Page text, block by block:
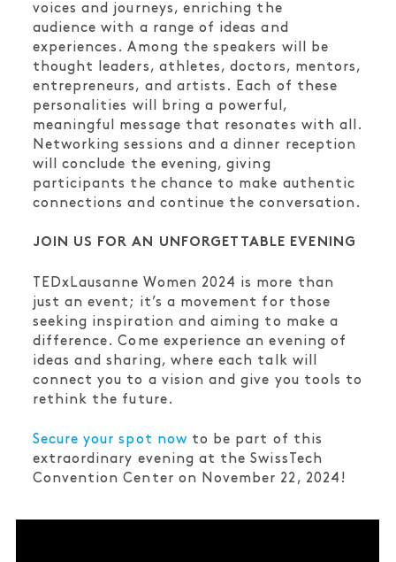
voices and journeys, enriching the
audience with a range of ideas and
experiences. Among the speakers will be
thought leaders, athletes, doctors, mentors,
entrepreneurs, and artists. Each of these
personalities will bring a powerful,
meaningful message that resonates with all.
Networking sessions and a dinner reception
will conclude the evening, giving
participants the chance to make authentic
connections and continue the conversation.
JOIN US FOR AN UNFORGETTABLE EVENING
TEDxLausanne Women 2024 is more than
just an event; it’s a movement for those
seeking inspiration and aiming to make a
difference. Come experience an evening of
ideas and sharing, where each talk will
connect you to a vision and give you tools to
rethink the future.
Secure your spot now to be part of this
extraordinary evening at the SwissTech
Convention Center on November 22, 2024!